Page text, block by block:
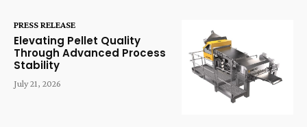
PRESS RELEASE
Elevating Pellet Quality
Through Advanced Process
Stability
July 21, 2026